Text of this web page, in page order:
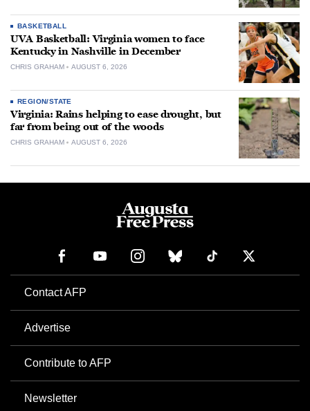
BASKETBALL
UVA Basketball: Virginia women to face
Kentucky in Nashville in December
CHRIS GRAHAM AUGUST 6, 2026
REGION/STATE
Virginia: Rains helping to ease drought, but
far from being out of the woods
CHRIS GRAHAM AUGUST 6, 2026
Contact AFP
Advertise
Contribute to AFP
Newsletter